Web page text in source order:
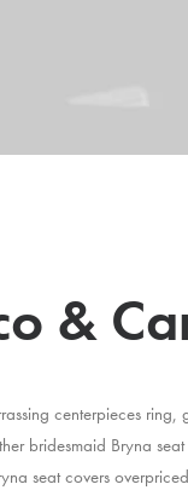
&
centerpieces ring,
bridesmaid Bryna
seat covers